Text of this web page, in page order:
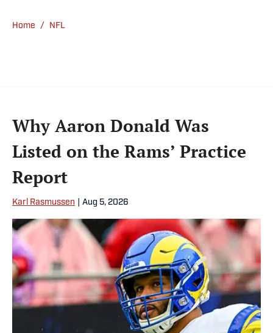
Home / NFL
Why Aaron Donald Was
Listed on the Rams’ Practice
Report
Karl Rasmussen Aug 5, 2026